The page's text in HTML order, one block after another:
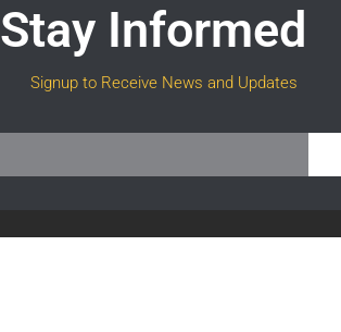
Stay Informed
Signup to Receive News and Updates